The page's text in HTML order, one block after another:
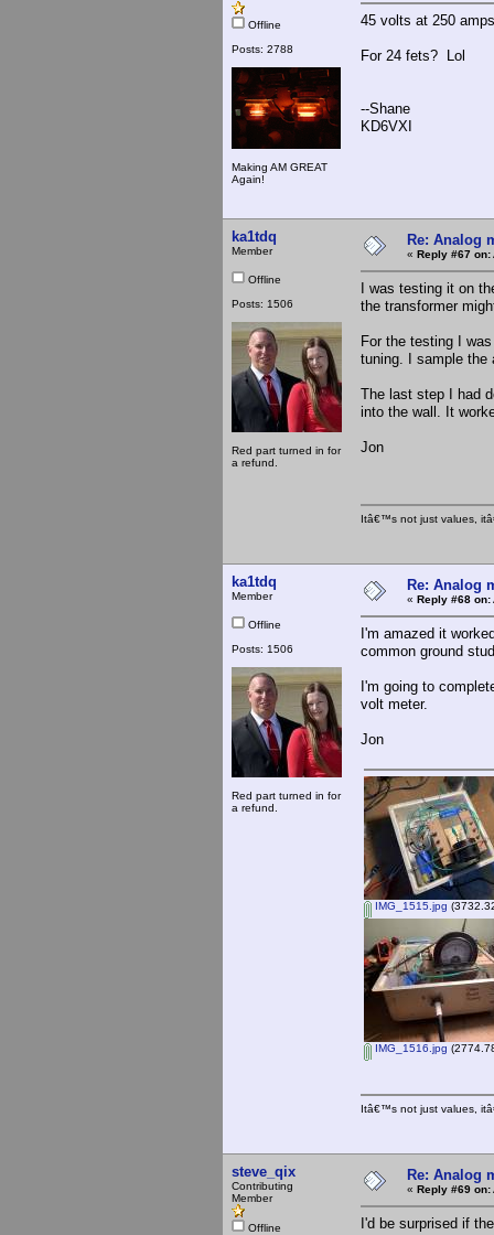
Offline
Posts: 2788
Making AM GREAT
Again!
45 volts at 250
For 24 fets? Lol
--Shane
KD6VXI
ka1tdq
Member
Offline
Posts: 1506
Red part turned in for
a refund.
Re: Analog
« Reply #67 on:
I was testing it on
the transformer
For the testing I
tuning. I sample the
The last step I had
into the wall. It
Jon
Itâ€™s not just values,
ka1tdq
Member
Offline
Posts: 1506
Red part turned in for
a refund.
Re: Analog
« Reply #68 on:
I'm amazed it
common ground
I'm going to
volt meter.
Jon
IMG_1515.jpg
IMG_1516.jpg
Itâ€™s not just values,
steve_qix
Contributing
Member
Offline
Re: Analog
« Reply #69 on:
I'd be surprised if